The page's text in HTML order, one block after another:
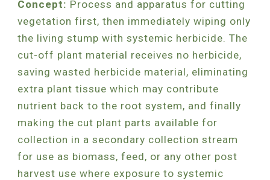
Concept: Process and apparatus for cutting
vegetation first, then immediately wiping only
the living stump with systemic herbicide. The
cut-off plant material receives no herbicide,
saving wasted herbicide material, eliminating
extra plant tissue which may contribute
nutrient back to the root system, and finally
making the cut plant parts available for
collection in a secondary collection stream
for use as biomass, feed, or any other post
harvest use where exposure to systemic